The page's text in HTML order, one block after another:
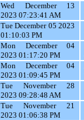
Wed December 13
2023 07:23:41 AM
Tue December 05 2023
01:10:03 PM
Mon December 04
2023 01:17:20 PM
Mon December 04
2023 01:09:45 PM
Tue November 28
2023 09:28:48 AM
Tue November 21
2023 01:06:38 PM